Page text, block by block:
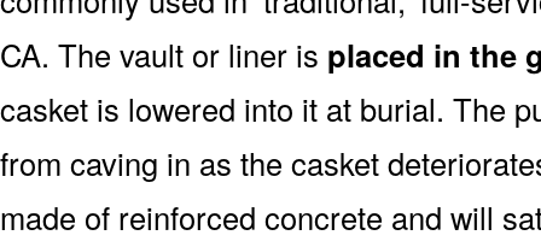
CA. The vault or liner is placed in the
casket is lowered into it at burial. The
from caving in as the casket
made of reinforced concrete and will